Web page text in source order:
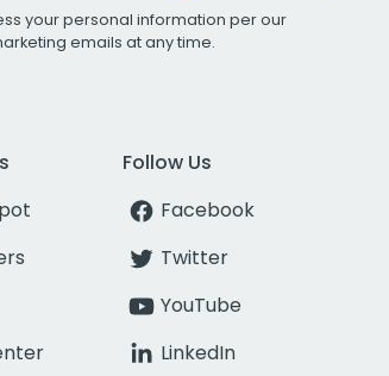
your personal information per our
emails at any time.
Follow Us
Facebook
Twitter
YouTube
LinkedIn